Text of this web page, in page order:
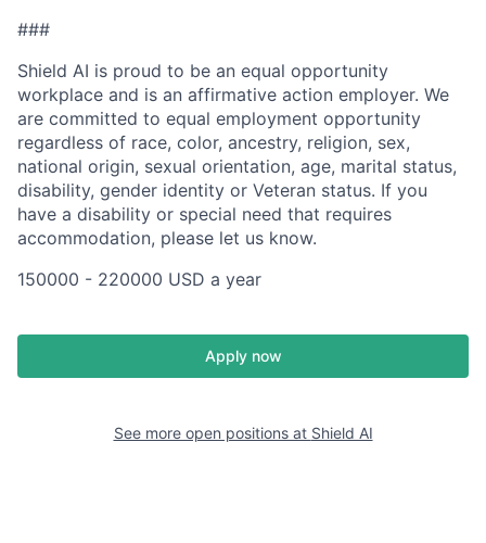
###
Shield AI is proud to be an equal opportunity
workplace and is an affirmative action employer. We
are committed to equal employment opportunity
regardless of race, color, ancestry, religion, sex,
national origin, sexual orientation, age, marital status,
disability, gender identity or Veteran status. If you
have a disability or special need that requires
accommodation, please let us know.
150000 - 220000 USD a year
Apply now
See more open positions at Shield AI